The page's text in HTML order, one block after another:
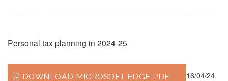
Personal tax planning in 2024-25
DOWNLOAD MICROSOFT EDGE PDF 16/04/24